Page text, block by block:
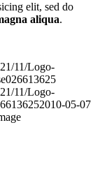
elit, sed do
aliqua.
11/Logo-
11/Logo-
2010-05-07